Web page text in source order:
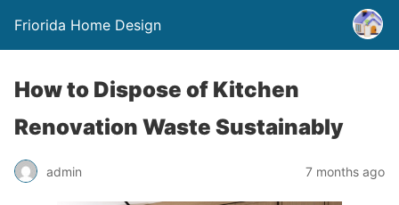
Friorida Home Design
How to Dispose of Kitchen
Renovation Waste Sustainably
admin 7 months ago